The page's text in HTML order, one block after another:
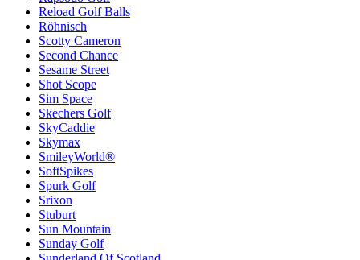
Reload Golf Balls
Röhnisch
Scotty Cameron
Second Chance
Sesame Street
Shot Scope
Sim Space
Skechers Golf
SkyCaddie
Skymax
SmileyWorld®
SoftSpikes
Spurk Golf
Srixon
Stuburt
Sun Mountain
Sunday Golf